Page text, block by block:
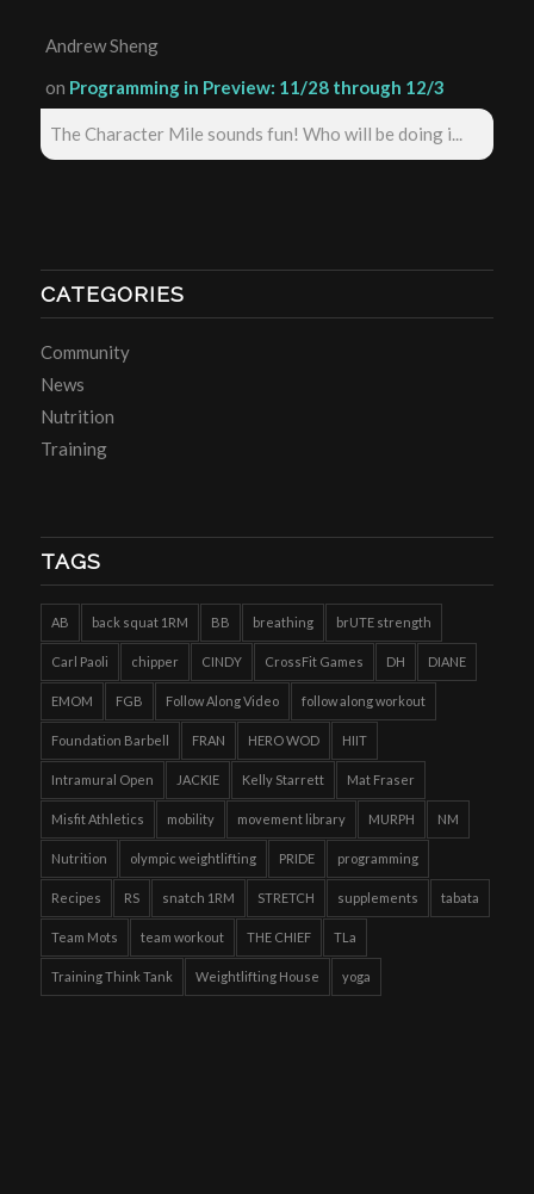
Andrew Sheng
on Programming in Preview: 11/28 through 12/3
The Character Mile sounds fun! Who will be doing i...
CATEGORIES
Community
News
Nutrition
Training
TAGS
AB back squat 1RM BB breathing brUTE strength
Carl Paoli chipper CINDY CrossFit Games DH DIANE
EMOM FGB Follow Along Video follow along workout
Foundation Barbell FRAN HERO WOD HIIT
Intramural Open JACKIE Kelly Starrett Mat Fraser
Misfit Athletics mobility movement library MURPH NM
Nutrition olympic weightlifting PRIDE programming
Recipes RS snatch 1RM STRETCH supplements tabata
Team Mots team workout THE CHIEF TLa
Training Think Tank Weightlifting House yoga